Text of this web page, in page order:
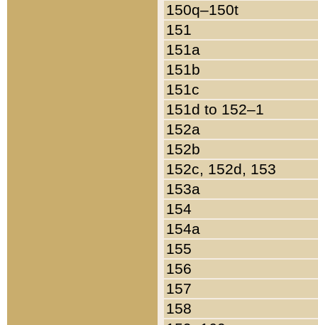
150q–150t
151
151a
151b
151c
151d to 152–1
152a
152b
152c, 152d, 153
153a
154
154a
155
156
157
158